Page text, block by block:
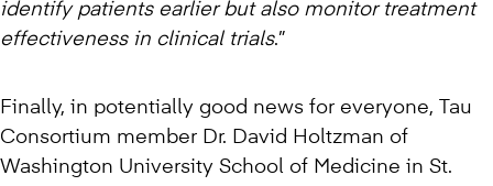
identify patients earlier but also monitor treatment
effectiveness in clinical trials.”
Finally, in potentially good news for everyone, Tau
Consortium member Dr. David Holtzman of
Washington University School of Medicine in St.